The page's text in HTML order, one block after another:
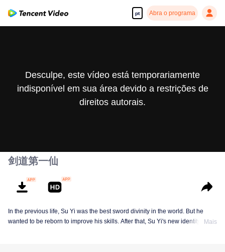
pt Abra o programa
Desculpe, este vídeo está temporariamente
indisponível em sua área devido a restrições de
direitos autorais.
剑道第一仙
In the previous life, Su Yi was the best sword divinity in the world. But he
wanted to be reborn to improve his skills. After that, Su Yi's new identity wasMais